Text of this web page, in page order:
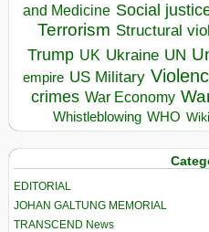
and Medicine Social
Terrorism Structural
Trump UK Ukraine UN
empire US Military
crimes War Economy
Whistleblowing WHO
EDITORIAL
JOHAN GALTUNG MEMORIAL
TRANSCEND News